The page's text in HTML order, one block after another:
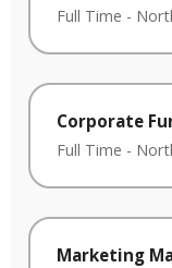
Full Time -
Corporate
Full Time -
Marketing